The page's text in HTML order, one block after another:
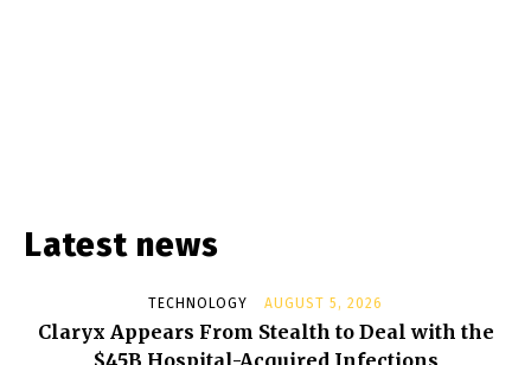
Latest news
TECHNOLOGY AUGUST 5, 2026
Claryx Appears From Stealth to Deal with the
$45B Hospital-Acquired Infections